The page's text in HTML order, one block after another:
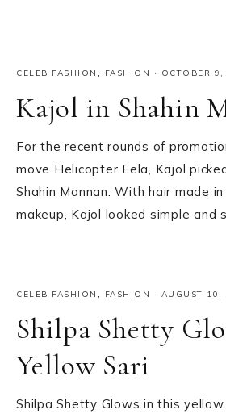
CELEB FASHION , FASHION · OCTOBER
Kajol in Shahin
For the recent rounds of
move Helicopter Eela, Kajol
Shahin Mannan. With hair made
makeup, Kajol looked simple and
CELEB FASHION , FASHION · AUGUST 10,
Shilpa Shetty
Yellow Sari
Shilpa Shetty Glows in this